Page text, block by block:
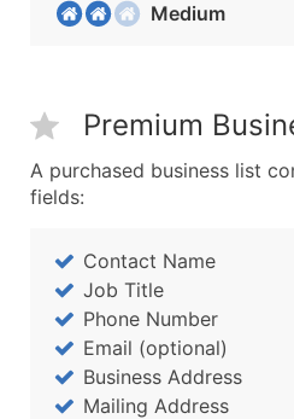
Medium
Premium
A purchased business list
fields:
Contact Name
Job Title
Phone Number
Email (optional)
Business Address
Mailing Address